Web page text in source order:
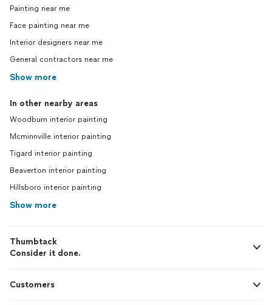
Painting near me
Face painting near me
Interior designers near me
General contractors near me
Show more
In other nearby areas
Woodburn interior painting
Mcminnville interior painting
Tigard interior painting
Beaverton interior painting
Hillsboro interior painting
Show more
Thumbtack
Consider it done.
Customers